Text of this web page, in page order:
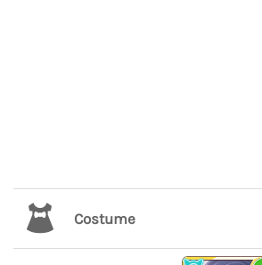
Costume